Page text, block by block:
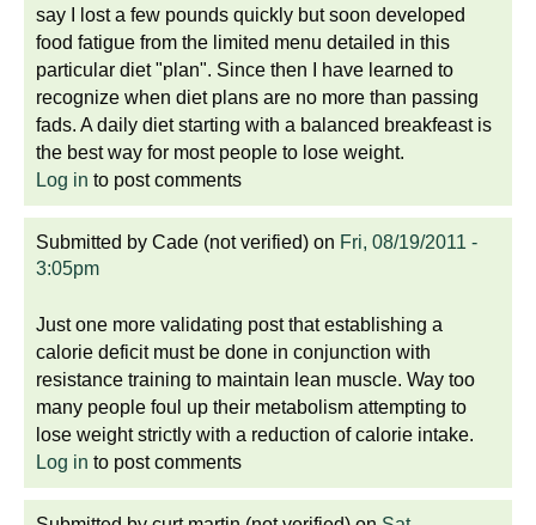
say I lost a few pounds quickly but soon developed
food fatigue from the limited menu detailed in this
particular diet "plan". Since then I have learned to
recognize when diet plans are no more than passing
fads. A daily diet starting with a balanced breakfeast is
the best way for most people to lose weight.
Log in to post comments
Submitted by Cade (not verified) on Fri, 08/19/2011 -
3:05pm
Just one more validating post that establishing a
calorie deficit must be done in conjunction with
resistance training to maintain lean muscle. Way too
many people foul up their metabolism attempting to
lose weight strictly with a reduction of calorie intake.
Log in to post comments